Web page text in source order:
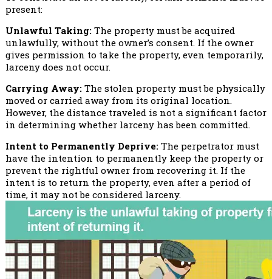
present:
Unlawful Taking:The property must be acquired
unlawfully, without the owner’s consent. If the owner
gives permission to take the property, even temporarily,
larceny does not occur.
Carrying Away:The stolen property must be physically
moved or carried away from its original location.
However, the distance traveled is not a significant factor
in determining whether larceny has been committed.
Intent to Permanently Deprive:The perpetrator must
have the intention to permanently keep the property or
prevent the rightful owner from recovering it. If the
intent is to return the property, even after a period of
time, it may not be considered larceny.